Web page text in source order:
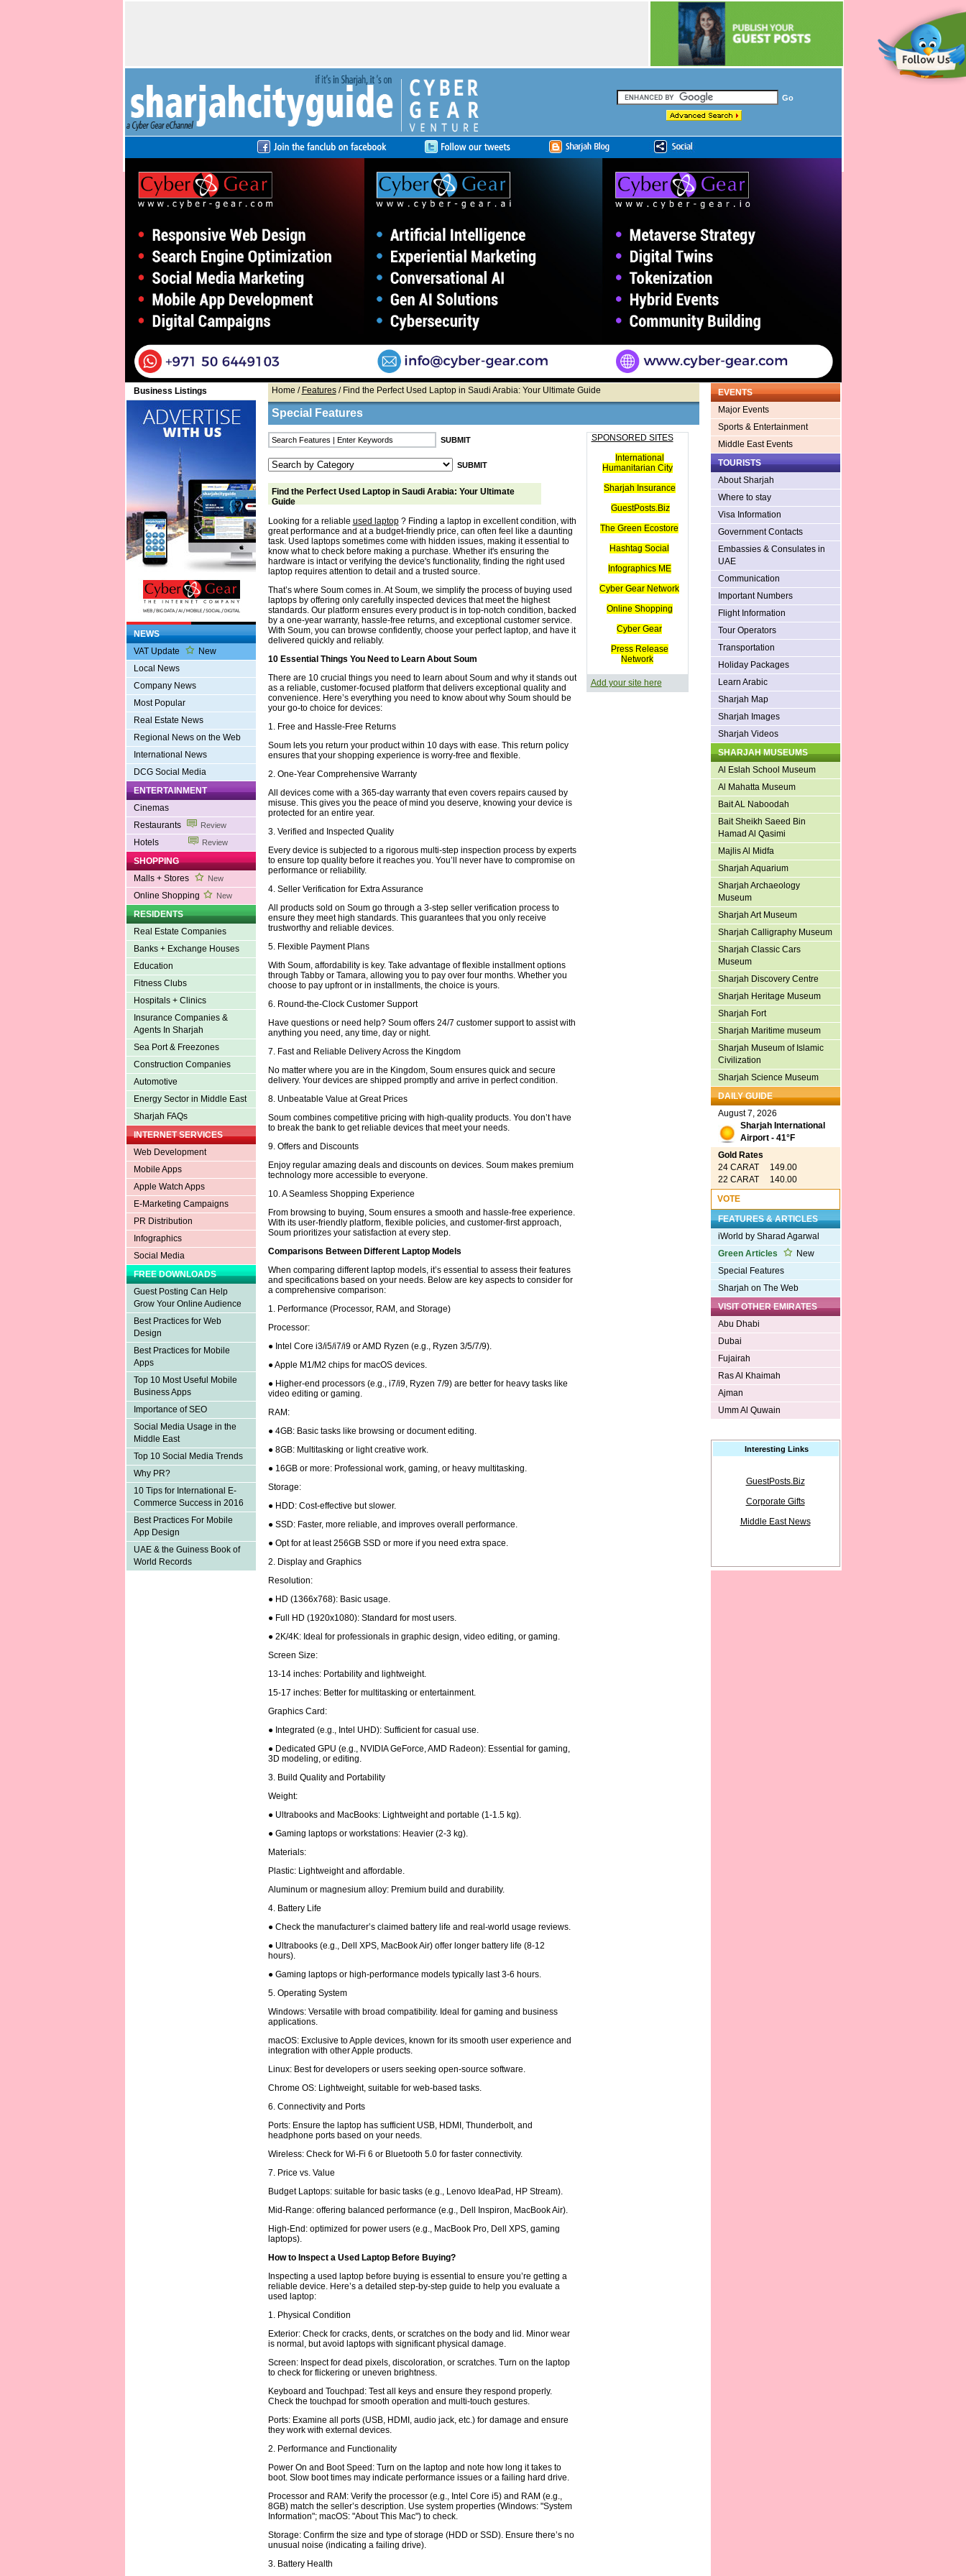
Business Listings
NEWS
VAT Update
New
Local News
Company News
Most Popular
Real Estate News
Regional News on the Web
International News
DCG Social Media
ENTERTAINMENT
Cinemas
Restaurants
Review
Hotels Review
SHOPPING
Malls + Stores
New
Online Shopping New
RESIDENTS
Real Estate Companies
Banks + Exchange Houses
Education
Fitness Clubs
Hospitals + Clinics
Insurance Companies &
Agents In Sharjah
Sea Port & Freezones
Construction Companies
Automotive
Energy Sector in Middle East
Sharjah FAQs
INTERNET SERVICES
Web Development
Mobile Apps
Apple Watch Apps
E-Marketing Campaigns
PR Distribution
Infographics
Social Media
FREE DOWNLOADS
Guest Posting Can Help
Grow Your Online Audience
Best Practices for Web
Design
Best Practices for Mobile
Apps
Top 10 Most Useful Mobile
Business Apps
Importance of SEO
Social Media Usage in the
Middle East
Top 10 Social Media Trends
Why PR?
10 Tips for International E-
Commerce Success in 2016
Best Practices For Mobile
App Design
UAE & the Guiness Book of
World Records
Home / Features/ Find the Perfect Used Laptop in Saudi Arabia: Your Ultimate Guide
Special Features
Find the Perfect Used Laptop in Saudi Arabia: Your Ultimate
Guide
Looking for a reliable used laptop? Finding a laptop in excellent condition, with
great performance and at a budget-friendly price, can often feel like a daunting
task. Used laptops sometimes come with hidden issues, making it essential to
know what to check before making a purchase. Whether it's ensuring the
hardware is intact or verifying the device's functionality, finding the right used
laptop requires attention to detail and a trusted source.
That’s where Soum comes in. At Soum, we simplify the process of buying used
laptops by offering only carefully inspected devices that meet the highest
standards. Our platform ensures every product is in top-notch condition, backed
by a one-year warranty, hassle-free returns, and exceptional customer service.
With Soum, you can browse confidently, choose your perfect laptop, and have it
delivered quickly and reliably.
10 Essential Things You Need to Learn About Soum
There are 10 crucial things you need to learn about Soum and why it stands out
as a reliable, customer-focused platform that delivers exceptional quality and
convenience. Here’s everything you need to know about why Soum should be
your go-to choice for devices:
1. Free and Hassle-Free Returns
Soum lets you return your product within 10 days with ease. This return policy
ensures that your shopping experience is worry-free and flexible.
2. One-Year Comprehensive Warranty
All devices come with a 365-day warranty that even covers repairs caused by
misuse. This gives you the peace of mind you deserve, knowing your device is
protected for an entire year.
3. Verified and Inspected Quality
Every device is subjected to a rigorous multi-step inspection process by experts
to ensure top quality before it reaches you. You’ll never have to compromise on
performance or reliability.
4. Seller Verification for Extra Assurance
All products sold on Soum go through a 3-step seller verification process to
ensure they meet high standards. This guarantees that you only receive
trustworthy and reliable devices.
5. Flexible Payment Plans
With Soum, affordability is key. Take advantage of flexible installment options
through Tabby or Tamara, allowing you to pay over four months. Whether you
choose to pay upfront or in installments, the choice is yours.
6. Round-the-Clock Customer Support
Have questions or need help? Soum offers 24/7 customer support to assist with
anything you need, any time, day or night.
7. Fast and Reliable Delivery Across the Kingdom
No matter where you are in the Kingdom, Soum ensures quick and secure
delivery. Your devices are shipped promptly and arrive in perfect condition.
8. Unbeatable Value at Great Prices
Soum combines competitive pricing with high-quality products. You don’t have
to break the bank to get reliable devices that meet your needs.
9. Offers and Discounts
Enjoy regular amazing deals and discounts on devices. Soum makes premium
technology more accessible to everyone.
10. A Seamless Shopping Experience
From browsing to buying, Soum ensures a smooth and hassle-free experience.
With its user-friendly platform, flexible policies, and customer-first approach,
Soum prioritizes your satisfaction at every step.
Comparisons Between Different Laptop Models
When comparing different laptop models, it’s essential to assess their features
and specifications based on your needs. Below are key aspects to consider for
a comprehensive comparison:
1. Performance (Processor, RAM, and Storage)
Processor:
● Intel Core i3/i5/i7/i9 or AMD Ryzen (e.g., Ryzen 3/5/7/9).
● Apple M1/M2 chips for macOS devices.
● Higher-end processors (e.g., i7/i9, Ryzen 7/9) are better for heavy tasks like
video editing or gaming.
RAM:
● 4GB: Basic tasks like browsing or document editing.
● 8GB: Multitasking or light creative work.
● 16GB or more: Professional work, gaming, or heavy multitasking.
Storage:
● HDD: Cost-effective but slower.
● SSD: Faster, more reliable, and improves overall performance.
● Opt for at least 256GB SSD or more if you need extra space.
2. Display and Graphics
Resolution:
● HD (1366x768): Basic usage.
● Full HD (1920x1080): Standard for most users.
● 2K/4K: Ideal for professionals in graphic design, video editing, or gaming.
Screen Size:
13-14 inches: Portability and lightweight.
15-17 inches: Better for multitasking or entertainment.
Graphics Card:
● Integrated (e.g., Intel UHD): Sufficient for casual use.
● Dedicated GPU (e.g., NVIDIA GeForce, AMD Radeon): Essential for gaming,
3D modeling, or editing.
3. Build Quality and Portability
Weight:
● Ultrabooks and MacBooks: Lightweight and portable (1-1.5 kg).
● Gaming laptops or workstations: Heavier (2-3 kg).
Materials:
Plastic: Lightweight and affordable.
Aluminum or magnesium alloy: Premium build and durability.
4. Battery Life
● Check the manufacturer’s claimed battery life and real-world usage reviews.
● Ultrabooks (e.g., Dell XPS, MacBook Air) offer longer battery life (8-12
hours).
● Gaming laptops or high-performance models typically last 3-6 hours.
5. Operating System
Windows: Versatile with broad compatibility. Ideal for gaming and business
applications.
macOS: Exclusive to Apple devices, known for its smooth user experience and
integration with other Apple products.
Linux: Best for developers or users seeking open-source software.
Chrome OS: Lightweight, suitable for web-based tasks.
6. Connectivity and Ports
Ports: Ensure the laptop has sufficient USB, HDMI, Thunderbolt, and
headphone ports based on your needs.
Wireless: Check for Wi-Fi 6 or Bluetooth 5.0 for faster connectivity.
7. Price vs. Value
Budget Laptops: suitable for basic tasks (e.g., Lenovo IdeaPad, HP Stream).
Mid-Range: offering balanced performance (e.g., Dell Inspiron, MacBook Air).
High-End: optimized for power users (e.g., MacBook Pro, Dell XPS, gaming
laptops).
How to Inspect a Used Laptop Before Buying?
Inspecting a used laptop before buying is essential to ensure you’re getting a
reliable device. Here’s a detailed step-by-step guide to help you evaluate a
used laptop:
1. Physical Condition
Exterior: Check for cracks, dents, or scratches on the body and lid. Minor wear
is normal, but avoid laptops with significant physical damage.
Screen: Inspect for dead pixels, discoloration, or scratches. Turn on the laptop
to check for flickering or uneven brightness.
Keyboard and Touchpad: Test all keys and ensure they respond properly.
Check the touchpad for smooth operation and multi-touch gestures.
Ports: Examine all ports (USB, HDMI, audio jack, etc.) for damage and ensure
they work with external devices.
2. Performance and Functionality
Power On and Boot Speed: Turn on the laptop and note how long it takes to
boot. Slow boot times may indicate performance issues or a failing hard drive.
Processor and RAM: Verify the processor (e.g., Intel Core i5) and RAM (e.g.,
8GB) match the seller’s description. Use system properties (Windows: "System
Information"; macOS: "About This Mac") to check.
Storage: Confirm the size and type of storage (HDD or SSD). Ensure there’s no
unusual noise (indicating a failing drive).
3. Battery Health
SPONSORED SITES
International
Humanitarian City
Sharjah Insurance
GuestPosts.Biz
The Green Ecostore
Hashtag Social
Infographics ME
Cyber Gear Network
Online Shopping
Cyber Gear
Press Release
Network
Add your site here
EVENTS
Major Events
Sports & Entertainment
Middle East Events
TOURISTS
About Sharjah
Where to stay
Visa Information
Government Contacts
Embassies & Consulates in
UAE
Communication
Important Numbers
Flight Information
Tour Operators
Transportation
Holiday Packages
Learn Arabic
Sharjah Map
Sharjah Images
Sharjah Videos
SHARJAH MUSEUMS
Al Eslah School Museum
Al Mahatta Museum
Bait AL Naboodah
Bait Sheikh Saeed Bin
Hamad Al Qasimi
Majlis Al Midfa
Sharjah Aquarium
Sharjah Archaeology
Museum
Sharjah Art Museum
Sharjah Calligraphy Museum
Sharjah Classic Cars
Museum
Sharjah Discovery Centre
Sharjah Heritage Museum
Sharjah Fort
Sharjah Maritime museum
Sharjah Museum of Islamic
Civilization
Sharjah Science Museum
DAILY GUIDE
August 7, 2026
Sharjah International
Airport - 41°F
Gold Rates
24 CARAT 149.00
22 CARAT 140.00
VOTE
FEATURES & ARTICLES
iWorld by Sharad Agarwal
Green Articles
New
Special Features
Sharjah on The Web
VISIT OTHER EMIRATES
Abu Dhabi
Dubai
Fujairah
Ras Al Khaimah
Ajman
Umm Al Quwain
Interesting Links
GuestPosts.Biz
Corporate Gifts
Middle East News